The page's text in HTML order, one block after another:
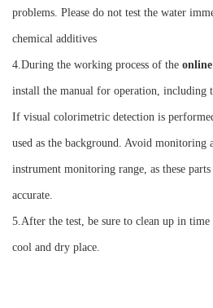
problems. Please do not test the water
chemical additives
4.During the working process of the
install the manual for operation, including
If visual colorimetric detection is
used as the background. Avoid
instrument monitoring range, as these
accurate.
5.After the test, be sure to clean up in
cool and dry place.